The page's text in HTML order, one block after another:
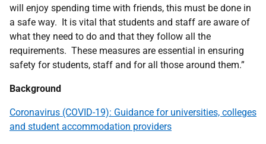
will enjoy spending time with friends, this must be done in
a safe way. It is vital that students and staff are aware of
what they need to do and that they follow all the
requirements. These measures are essential in ensuring
safety for students, staff and for all those around them.”
Background
Coronavirus (COVID-19): Guidance for universities, colleges
and student accommodation providers